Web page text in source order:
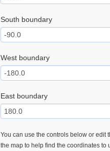
South boundary
West boundary
East boundary
You can use the controls below or edit
the map to help find the coordinates to